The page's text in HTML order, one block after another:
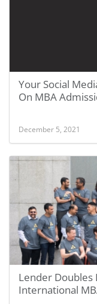
Your Social
On MBA
December 5, 2021
Lender Doubles
International